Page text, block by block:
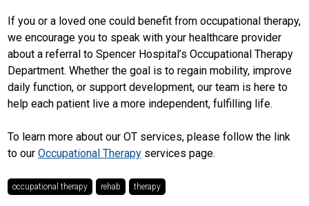
If you or a loved one could benefit from occupational therapy,
we encourage you to speak with your healthcare provider
about a referral to Spencer Hospital’s Occupational Therapy
Department. Whether the goal is to regain mobility, improve
daily function, or support development, our team is here to
help each patient live a more independent, fulfilling life.
To learn more about our OT services, please follow the link
to our Occupational Therapyservices page.
occupational therapy rehab therapy